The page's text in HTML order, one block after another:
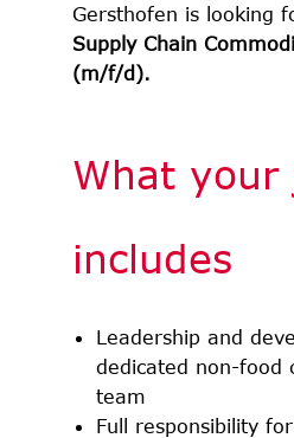
Gersthofen is looking
Supply Chain
(m/f/d).
What your
includes
Leadership and
dedicated non-food
team
Full responsibility